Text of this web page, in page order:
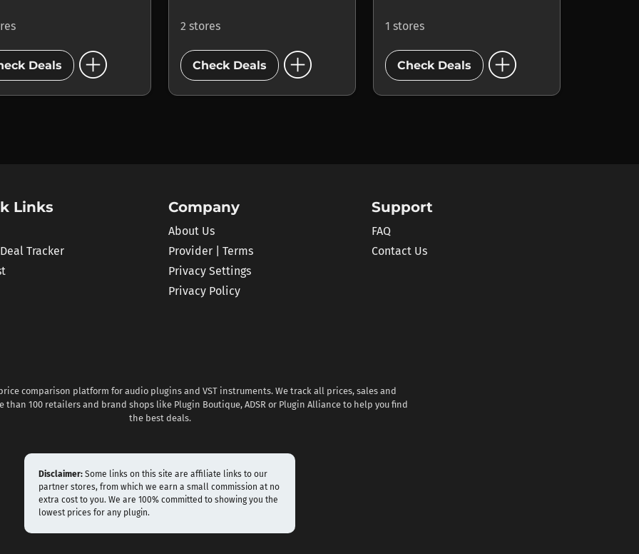
Deals add_circle
2 stores
Check Deals add_circle
1 stores
Check Deals add_circle
Links
Tracker
Company
About Us
Provider | Terms
Privacy Settings
Privacy Policy
Support
FAQ
Contact Us
comparison platform for audio plugins and VST instruments. We track all prices, sales and
than 100 retailers and brand shops like Plugin Boutique, ADSR or Plugin Alliance to help you find
the best deals.
Disclaimer: Some links on this site are affiliate links to our
partner stores, from which we earn a small commission at no
extra cost to you. We are 100% committed to showing you the
lowest prices for any plugin.